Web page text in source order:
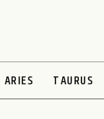
ARIES TAURUS